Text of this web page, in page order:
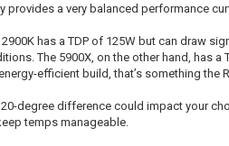
a very balanced performance
has a TDP of 125W but can draw
The 5900X, on the other hand, has
efficient build, that’s something the
degree difference could impact your
temps manageable.